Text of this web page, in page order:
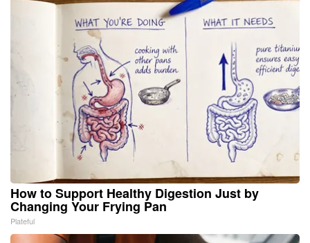
How to Support Healthy Digestion Just by
Changing Your Frying Pan
Plateful